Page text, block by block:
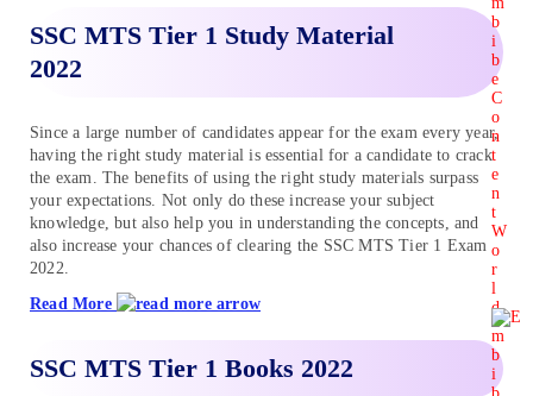
SSC MTS Tier 1 Study Material
2022
Since a large number of candidates appear for the exam every year,
having the right study material is essential for a candidate to crack
the exam. The benefits of using the right study materials surpass
your expectations. Not only do these increase your subject
knowledge, but also help you in understanding the concepts, and
also increase your chances of clearing the SSC MTS Tier 1 Exam
2022.
Read More
SSC MTS Tier 1 Books 2022